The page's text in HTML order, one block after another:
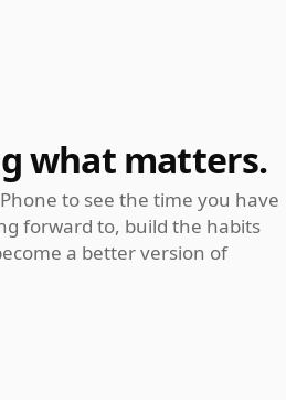
what matters.
to see the time you have
forward to, build the habits
a better version of